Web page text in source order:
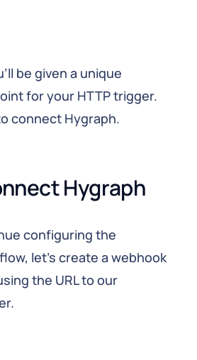
be given a unique
for your HTTP trigger.
connect Hygraph.
Hygraph
configuring the
let’s create a webhook
the URL to our